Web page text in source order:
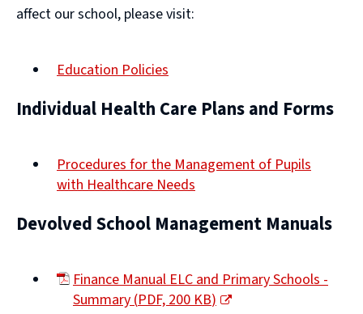
affect our school, please visit:
Education Policies
Individual Health Care Plans and Forms
Procedures for the Management of Pupils
with Healthcare Needs
Devolved School Management Manuals
Finance Manual ELC and Primary Schools -
Summary(PDF,200 KB)